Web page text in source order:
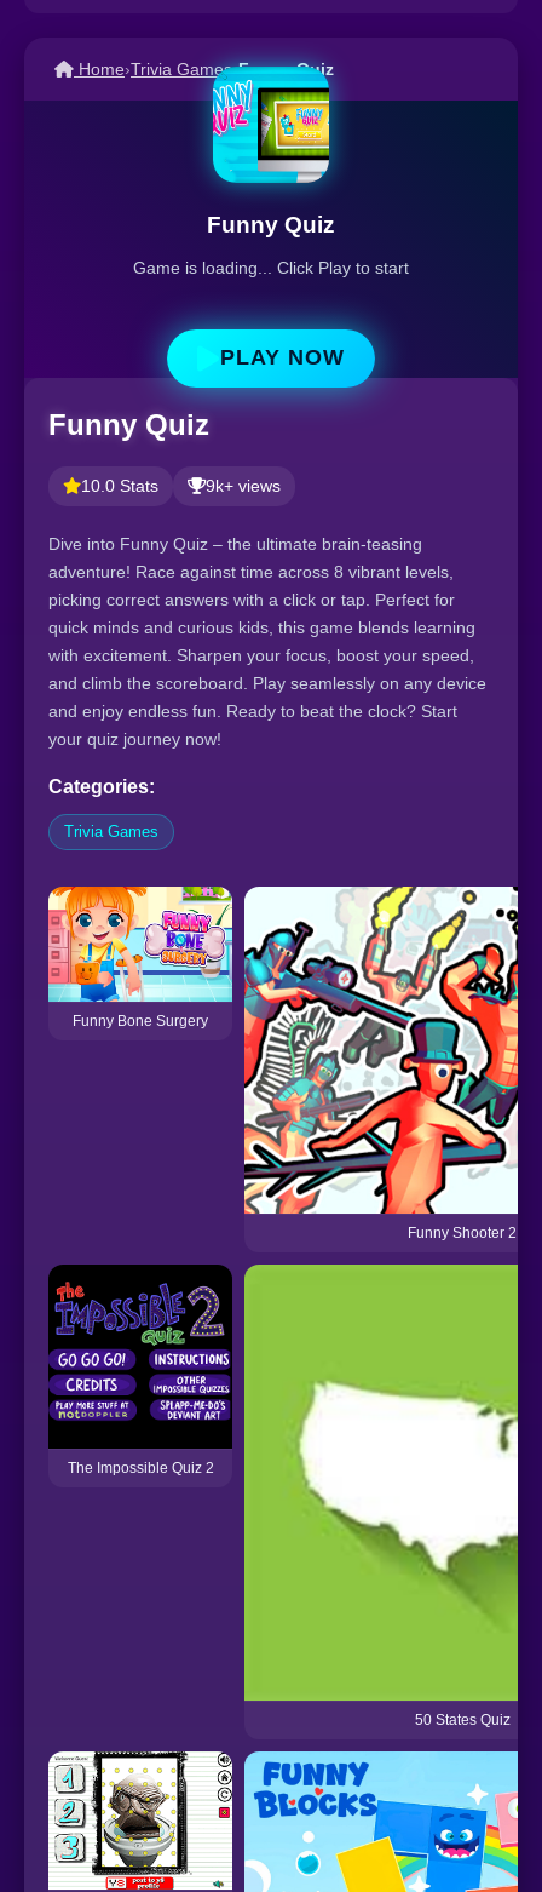
Home›Trivia Games›Funny Quiz
Funny Quiz
Game is loading... Click Play to start
PLAY NOW
Funny Quiz
10.0 Stats 9k+ views
Dive into Funny Quiz – the ultimate brain-teasing
adventure! Race against time across 8 vibrant levels,
picking correct answers with a click or tap. Perfect for
quick minds and curious kids, this game blends learning
with excitement. Sharpen your focus, boost your speed,
and climb the scoreboard. Play seamlessly on any device
and enjoy endless fun. Ready to beat the clock? Start
your quiz journey now!
Categories:
Trivia Games
Funny Bone Surgery
Funny Shooter 2
The Impossible Quiz 2
50 States Quiz